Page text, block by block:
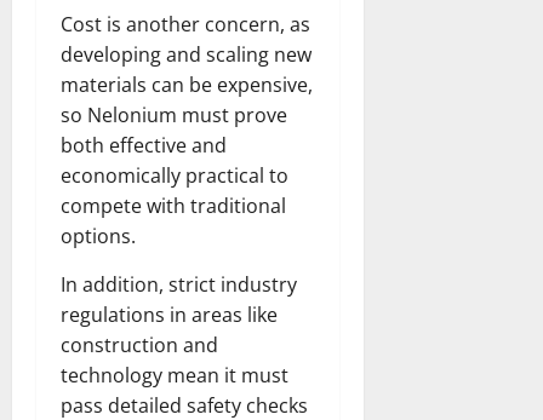
Cost is another concern, as
developing and scaling new
materials can be expensive,
so Nelonium must prove
both effective and
economically practical to
compete with traditional
options.
In addition, strict industry
regulations in areas like
construction and
technology mean it must
pass detailed safety checks